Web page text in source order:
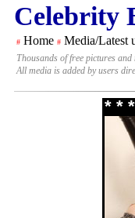
Celebrity
# Home # Media/Latest
Thousands of free pictures
All media is added by users
* *